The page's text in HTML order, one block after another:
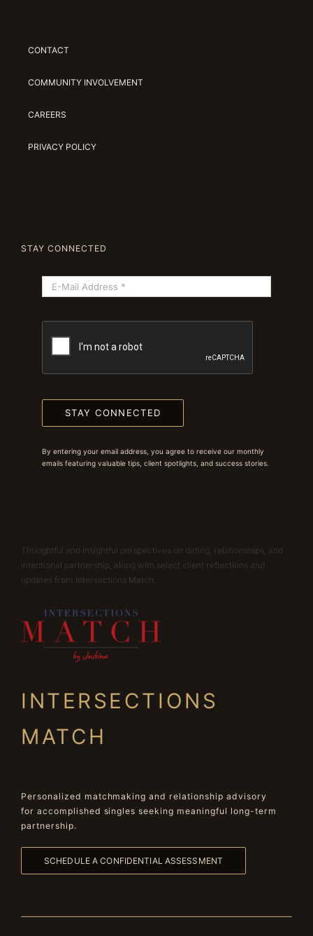
CONTACT
COMMUNITY INVOLVEMENT
CAREERS
PRIVACY POLICY
STAY CONNECTED
STAY CONNECTED
By entering your email address, you agree to receive our monthly
emails featuring valuable tips, client spotlights, and success stories.
Thoughtful and insightful perspectives on dating, relationships, and
intentional partnership, along with select client reflections and
updates from Intersections Match.
INTERSECTIONS
MATCH
Personalized matchmaking and relationship advisory
for accomplished singles seeking meaningful long-term
partnership.
SCHEDULE A CONFIDENTIAL ASSESSMENT